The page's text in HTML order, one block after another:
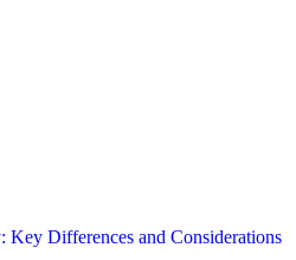
Key Differences and Considerations